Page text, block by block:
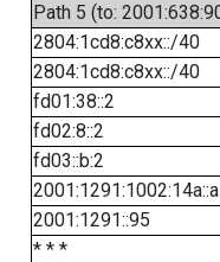
Path 5 (to:
2804:1cd8:c8xx::/40
2804:1cd8:c8xx::/40
fd01:38::2
fd02:8::2
fd03::b:2
2001:1291:1002:14a::a
2001:1291::95
* * *